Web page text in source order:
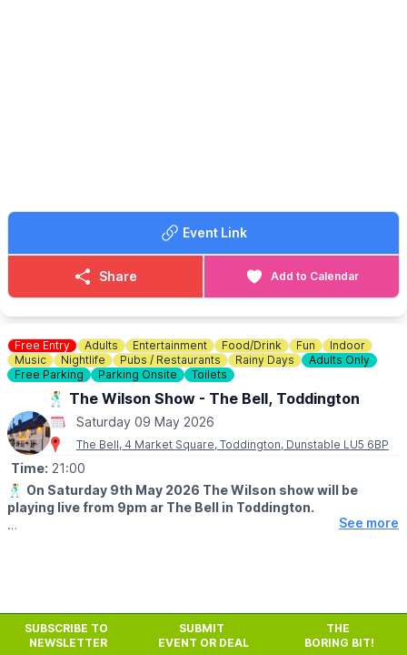
Event Link
Share Add to Calendar
Free Entry Adults Entertainment Food/Drink Fun
Indoor
Music
Nightlife Pubs / Restaurants Rainy Days
Adults Only
Free Parking
Parking Onsite Toilets
🕺 The Wilson Show - The Bell, Toddington
Saturday 09 May 2026
The Bell, 4 Market Square, Toddington, Dunstable LU5 6BP
Time: 21:00
🕺 On Saturday 9th May 2026 The Wilson show will be
playing live from 9pm ar The Bell in Toddington.
See more
SUBSCRIBE TO
NEWSLETTER
SUBMIT
EVENT OR DEAL
THE
BORING BIT!